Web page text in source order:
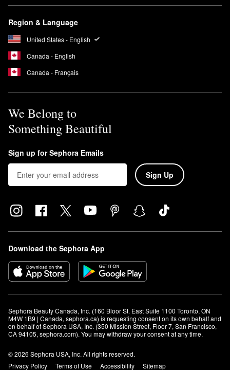
Region & Language
United States - English
Canada - English
Canada - Français
We Belong to
Something Beautiful
Sign up for Sephora Emails
Sign Up
Download the Sephora App
Sephora Beauty Canada, Inc. (160 Bloor St. East Suite 1100 Toronto, ON
M4W 1B9 | Canada, sephora.ca) is requesting consent on its own behalf and
on behalf of Sephora USA, Inc. (350 Mission Street, Floor 7, San Francisco,
CA 94105, sephora.com). You may withdraw your consent at any time.
© 2026 Sephora USA, Inc. All rights reserved.
Privacy Policy
Terms of Use Accessibility Sitemap